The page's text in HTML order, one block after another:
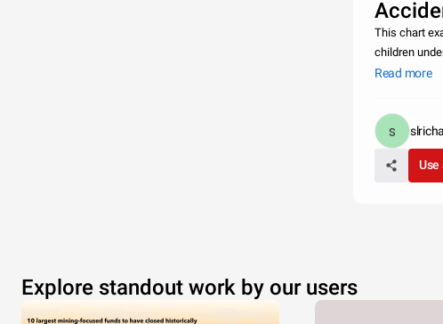
This chart
children
was
Read more
Use
Explore standout work by our users